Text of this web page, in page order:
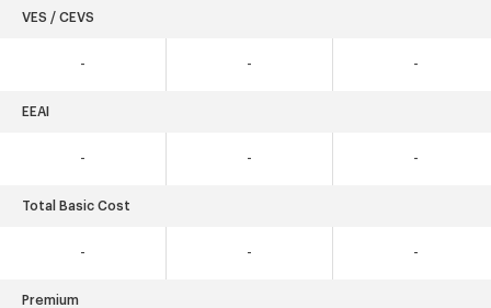
VES / CEVS
- - -
EEAI
- - -
Total Basic Cost
- - -
Premium